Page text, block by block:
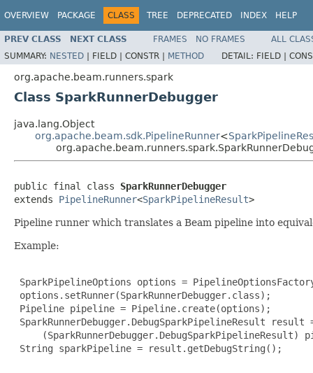
OVERVIEW PACKAGE CLASS TREE DEPRECATED INDEX HELP
PREV CLASS NEXT CLASS FRAMES NO FRAMES
ALL
SUMMARY: NESTED | FIELD | CONSTR | METHOD DETAIL: FIELD |
org.apache.beam.runners.spark
Class SparkRunnerDebugger
java.lang.Object
org.apache.beam.sdk.PipelineRunner<
public final class SparkRunnerDebugger
extends PipelineRunner<SparkPipelineResult>
Pipeline runner which translates a Beam pipeline into
Example:
SparkPipelineOptions options =
options.setRunner(SparkRunnerDebugger.class);
Pipeline pipeline = Pipeline.create(options);
SparkRunnerDebugger.DebugSparkPipelineResult result
(SparkRunnerDebugger.DebugSparkPipelineResult)
String sparkPipeline = result.getDebugString();